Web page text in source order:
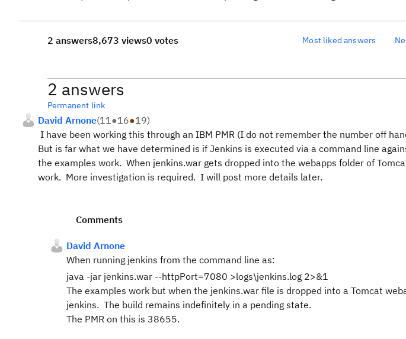
2 answers8,673 views0 votes Most liked answers
2 answers
Permanent link
David Arnone(11●16●19)
I have been working this through an IBM PMR (I do not remember the number off
But is far what we have determined is if Jenkins is executed via a command line
the examples work. When jenkins.war gets dropped into the webapps folder of
work. More investigation is required. I will post more details later.
Comments
David Arnone
When running jenkins from the command line as:
java -jar jenkins.war --httpPort=7080 >logs\jenkins.log 2>&1
The examples work but when the jenkins.war file is dropped into a Tomcat
jenkins. The build remains indefinitely in a pending state.
The PMR on this is 38655.